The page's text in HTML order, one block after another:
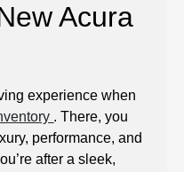
Acura
experience when
. There, you
performance, and
after a sleek,